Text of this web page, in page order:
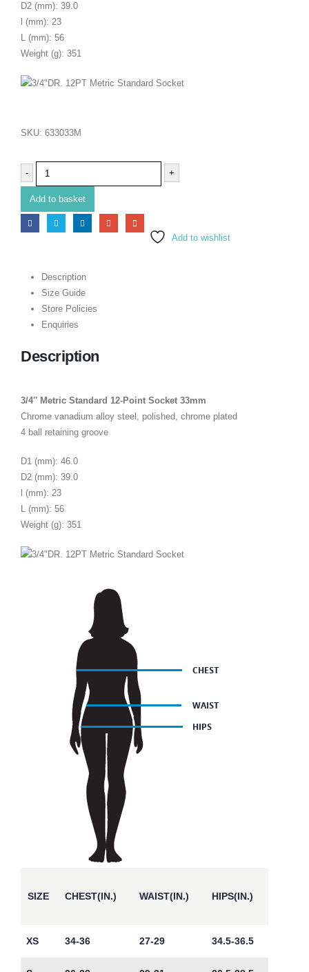
D2 (mm): 39.0
l (mm): 23
L (mm): 56
Weight (g): 351
SKU: 633033M
- +
Add to basket
Add to wishlist
Description
Size Guide
Store Policies
Enquiries
Description
3/4″ Metric Standard 12-Point Socket 33mm
Chrome vanadium alloy steel, polished, chrome plated
4 ball retaining groove
D1 (mm): 46.0
D2 (mm): 39.0
l (mm): 23
L (mm): 56
Weight (g): 351
SIZE CHEST(IN.) WAIST(IN.) HIPS(IN.)
XS 34-36 27-29 34.5-36.5